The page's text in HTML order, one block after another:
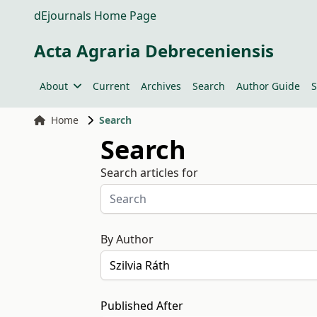
dEjournals Home Page
Acta Agraria Debreceniensis
About Current Archives Search Author Guide
Home Search
Search
Search articles for
By Author
Published After